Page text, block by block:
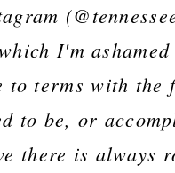
I'm
to terms with the
to be, or
there is always